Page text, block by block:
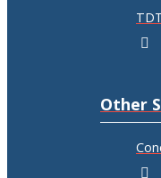
Other